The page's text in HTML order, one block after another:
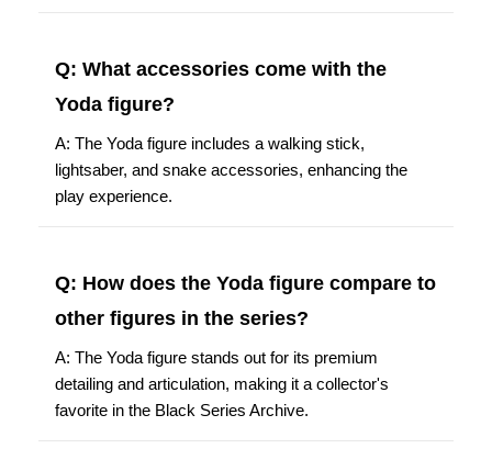
Q: What accessories come with the
Yoda figure?
A: The Yoda figure includes a walking stick,
lightsaber, and snake accessories, enhancing the
play experience.
Q: How does the Yoda figure compare to
other figures in the series?
A: The Yoda figure stands out for its premium
detailing and articulation, making it a collector's
favorite in the Black Series Archive.